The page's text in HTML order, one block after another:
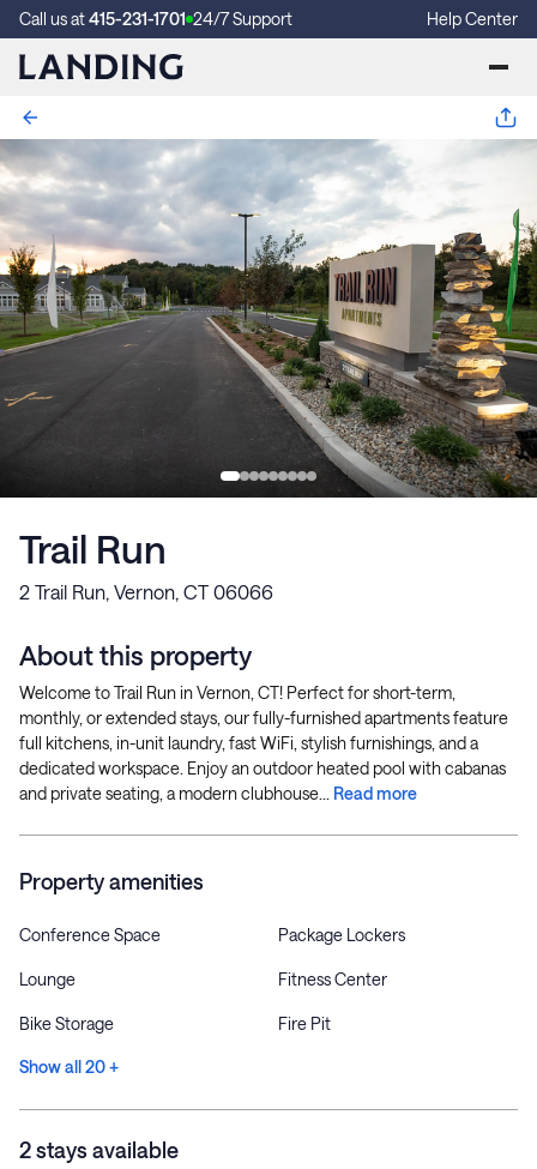
Call us at415-231-1701 24/7 Support Help Center
Trail Run
2 Trail Run, Vernon, CT 06066
About this property
Welcome to Trail Run in Vernon, CT! Perfect for short-term,
monthly, or extended stays, our fully-furnished apartments feature
full kitchens, in-unit laundry, fast WiFi, stylish furnishings, and a
dedicated workspace. Enjoy an outdoor heated pool with cabanas
and private seating, a modern clubhouse... Read more
Property amenities
Conference Space Package Lockers
Lounge Fitness Center
Bike Storage Fire Pit
Show all 20 +
2 stays available